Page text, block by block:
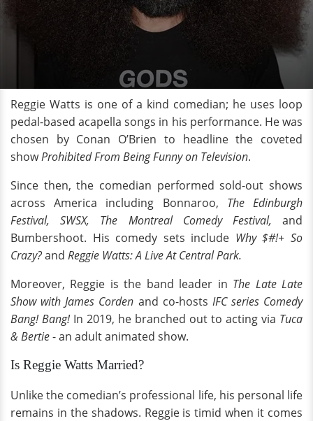
Reggie Watts is one of a kind comedian; he uses loop
pedal-based acapella songs in his performance. He was
chosen by Conan O’Brien to headline the coveted
showProhibited From Being Funny on Television.
Since then, the comedian performed sold-out shows
across America including Bonnaroo, The Edinburgh
Festival, SWSX, The Montreal Comedy Festival, and
Bumbershoot. His comedy sets include Why $#!+ So
Crazy?and Reggie Watts: A Live At Central Park.
Moreover, Reggie is the band leader in The Late Late
Show with James Corden and co-hosts IFC series Comedy
Bang! Bang!In 2019, he branched out to acting via Tuca
& Bertie- an adult animated show.
Is Reggie Watts Married?
Unlike the comedian’s professional life, his personal life
remains in the shadows. Reggie is timid when it comes